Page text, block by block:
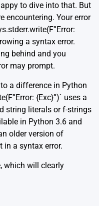
to dive into that. But
encountering. Your error
a syntax error.
behind and you
may prompt.
a difference in Python
{Exc}”)` uses a
string literals or f-strings
in Python 3.6 and
older version of
in a syntax error.
which will clearly